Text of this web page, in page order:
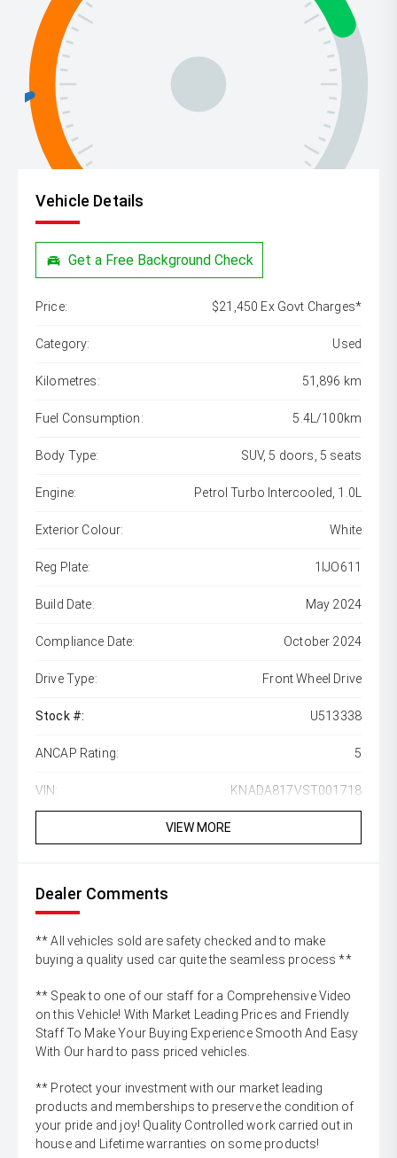
Vehicle Details
Get a Free Background Check
Price: $21,450 Ex Govt Charges*
Category: Used
Kilometres: 51,896 km
Fuel Consumption: 5.4L/100km
Body Type: SUV, 5 doors, 5 seats
Engine: Petrol Turbo Intercooled, 1.0L
Exterior Colour: White
Reg Plate: 1IJO611
Build Date: May 2024
Compliance Date: October 2024
Drive Type: Front Wheel Drive
Stock #: U513338
ANCAP Rating: 5
VIN: KNADA817VST001718
VIEW MORE
Dealer Comments
** All vehicles sold are safety checked and to make
buying a quality used car quite the seamless process **
** Speak to one of our staff for a Comprehensive Video
on this Vehicle! With Market Leading Prices and Friendly
Staff To Make Your Buying Experience Smooth And Easy
With Our hard to pass priced vehicles.
** Protect your investment with our market leading
products and memberships to preserve the condition of
your pride and joy! Quality Controlled work carried out in
house and Lifetime warranties on some products!